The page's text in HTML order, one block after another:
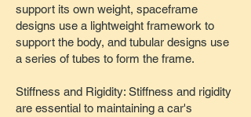
support its own weight, spaceframe
designs use a lightweight framework to
support the body, and tubular designs use
a series of tubes to form the frame.
Stiffness and Rigidity: Stiffness and rigidity
are essential to maintaining a car's